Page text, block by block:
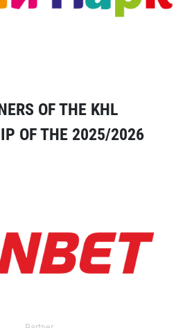
OF THE KHL
OF THE 2025/2026